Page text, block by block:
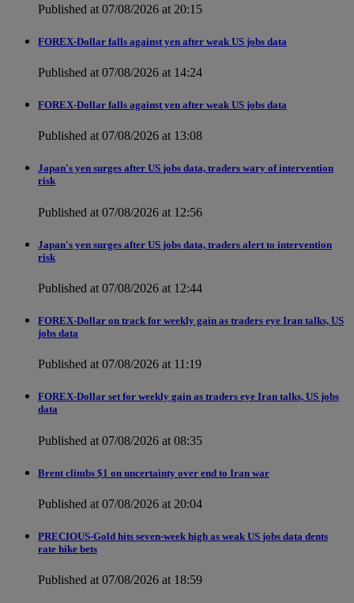
Published at 07/08/2026 at 20:15
FOREX-Dollar falls against yen after weak US jobs data
Published at 07/08/2026 at 14:24
FOREX-Dollar falls against yen after weak US jobs data
Published at 07/08/2026 at 13:08
Japan's yen surges after US jobs data, traders wary of intervention
risk
Published at 07/08/2026 at 12:56
Japan's yen surges after US jobs data, traders alert to intervention
risk
Published at 07/08/2026 at 12:44
FOREX-Dollar on track for weekly gain as traders eye Iran talks, US
jobs data
Published at 07/08/2026 at 11:19
FOREX-Dollar set for weekly gain as traders eye Iran talks, US jobs
data
Published at 07/08/2026 at 08:35
Brent climbs $1 on uncertainty over end to Iran war
Published at 07/08/2026 at 20:04
PRECIOUS-Gold hits seven-week high as weak US jobs data dents
rate hike bets
Published at 07/08/2026 at 18:59